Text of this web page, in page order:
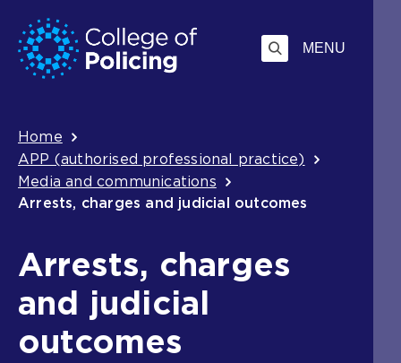
Skip
to
content
Jump
to
search
MENU
Breadcrumb
Home
APP (authorised professional practice)
Media and communications
Arrests, charges and judicial outcomes
Arrests, charges
and judicial
outcomes